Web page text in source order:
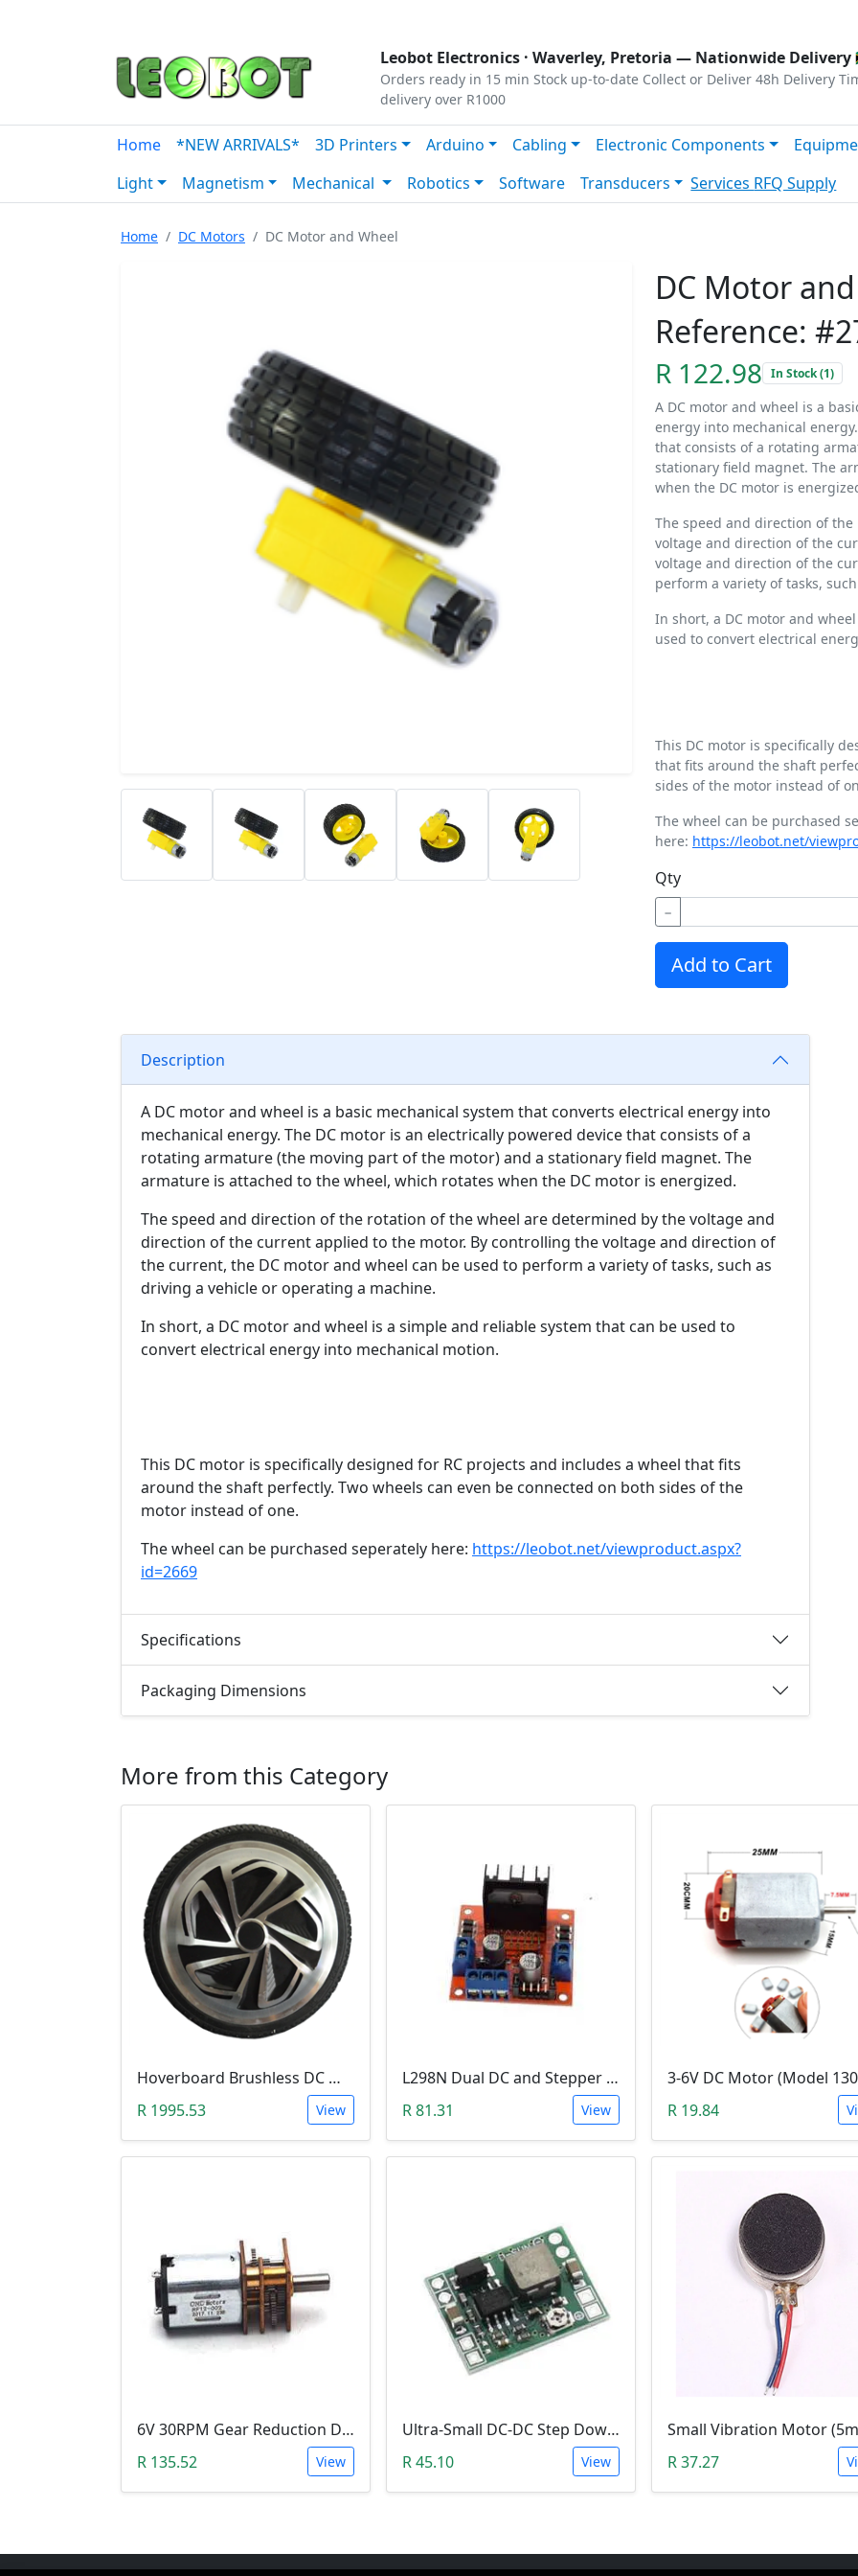
Leobot Electronics · Waverley, Pretoria — Nationwide Delivery
Orders ready in 15 min Stock up-to-date Collect or Deliver 48h Delivery
delivery over R1000
Home *NEW ARRIVALS* 3D Printers Arduino Cabling Electronic Components
Light
Magnetism Mechanical Robotics Software Transducers Services RFQ Supply
Home DC Motors DC Motor and Wheel
DC Motor
Reference:
R 122.98 In Stock (1)
A DC motor and wheel is a
energy into mechanical
that consists of a rotating
stationary field magnet. The
when the DC motor is
The speed and direction of
voltage and direction of the
voltage and direction of the
perform a variety of tasks,
In short, a DC motor and
used to convert electrical
This DC motor is specifically
that fits around the shaft
sides of the motor instead of
The wheel can be purchased
here: https://leobot.net/
Qty
−
Add to Cart
Description
A DC motor and wheel is a basic mechanical system that converts electrical energy into
mechanical energy. The DC motor is an electrically powered device that consists of a
rotating armature (the moving part of the motor) and a stationary field magnet. The
armature is attached to the wheel, which rotates when the DC motor is energized.
The speed and direction of the rotation of the wheel are determined by the voltage and
direction of the current applied to the motor. By controlling the voltage and direction of
the current, the DC motor and wheel can be used to perform a variety of tasks, such as
driving a vehicle or operating a machine.
In short, a DC motor and wheel is a simple and reliable system that can be used to
convert electrical energy into mechanical motion.
This DC motor is specifically designed for RC projects and includes a wheel that fits
around the shaft perfectly. Two wheels can even be connected on both sides of the
motor instead of one.
The wheel can be purchased seperately here: https://leobot.net/viewproduct.aspx?
id=2669
Specifications
Packaging Dimensions
More from this Category
Hoverboard Brushless DC Motor Wheel (6.5Inch, 24V-36V, 250W)
R 1995.53
View
L298N Dual DC and Stepper Motor Driver (3-30V)
R 81.31
View R 19.84
6V 30RPM Gear Reduction DC Motor
R 135.52
View
Ultra-Small DC-DC Step Down Power Supply Module (MP1584EN, 3A, Adjustable Buck Converter)
R 45.10
View R 37.27